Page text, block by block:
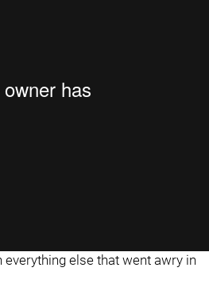
else that went awry in